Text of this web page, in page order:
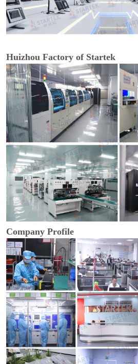
Huizhou Factory of Startek
Company Profile